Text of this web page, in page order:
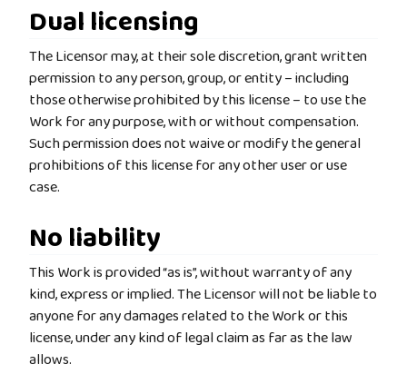
Dual licensing
The Licensor may, at their sole discretion, grant written
permission to any person, group, or entity – including
those otherwise prohibited by this license – to use the
Work for any purpose, with or without compensation.
Such permission does not waive or modify the general
prohibitions of this license for any other user or use
case.
No liability
This Work is provided “as is”, without warranty of any
kind, express or implied. The Licensor will not be liable to
anyone for any damages related to the Work or this
license, under any kind of legal claim as far as the law
allows.